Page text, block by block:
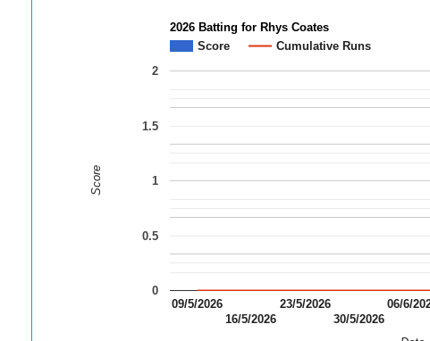
2026 Batting for Rhys Coates
Score
Cumulative Runs
09/5/2026
16/5/2026
23/5/2026
30/5/2026
06/6/
0
0.5
1
1.5
2
Score